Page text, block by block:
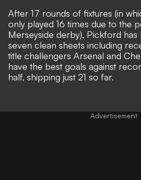
After 17 rounds of fixtures (in
only played 16 times due to the
Merseyside derby), Pickford has
seven clean sheets including
title challengers Arsenal and
have the best goals against
half, shipping just 21 so far.
Advertisement